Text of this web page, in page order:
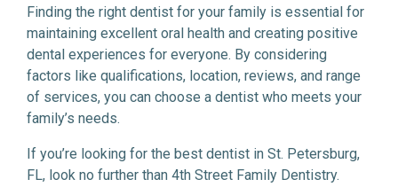
Finding the right dentist for your family is essential for
maintaining excellent oral health and creating positive
dental experiences for everyone. By considering
factors like qualifications, location, reviews, and range
of services, you can choose a dentist who meets your
family’s needs.
If you’re looking for the best dentist in St. Petersburg,
FL, look no further than 4th Street Family Dentistry.